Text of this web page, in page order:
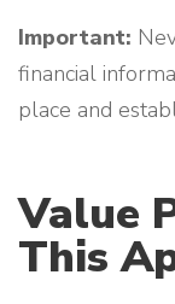
Important:
financial
place and
Value
This